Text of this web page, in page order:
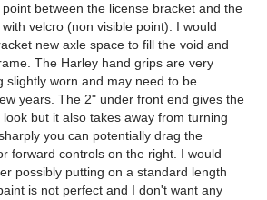
between the license bracket and the
velcro (non visible point). I would
new axle space to fill the void and
The Harley hand grips are very
slightly worn and may need to be
years. The 2" under front end gives the
but it also takes away from turning
you can potentially drag the
forward controls on the right. I would
possibly putting on a standard length
is not perfect and I don't want any